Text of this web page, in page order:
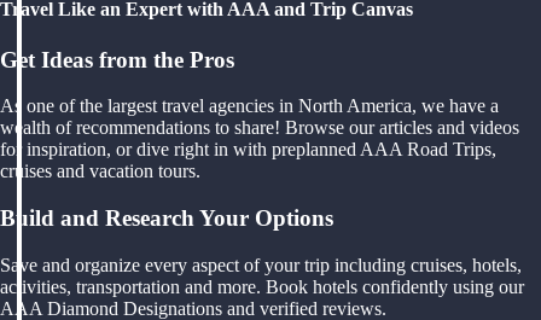
Travel Like an Expert with AAA and Trip Canvas
Get Ideas from the Pros
As one of the largest travel agencies in North America, we have a
wealth of recommendations to share! Browse our articles and videos
for inspiration, or dive right in with preplanned AAA Road Trips,
cruises and vacation tours.
Build and Research Your Options
Save and organize every aspect of your trip including cruises, hotels,
activities, transportation and more. Book hotels confidently using our
AAA Diamond Designations and verified reviews.